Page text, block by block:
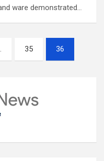
ware demonstrated…
35 36